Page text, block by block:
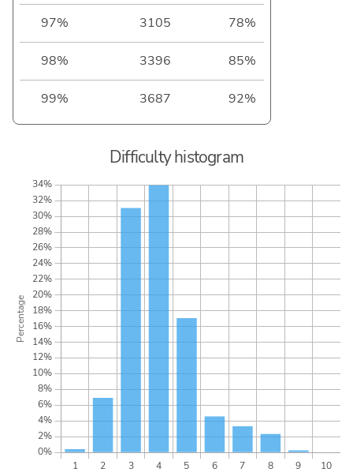
97% 3105 78%
98% 3396 85%
99% 3687 92%
Difficulty histogram